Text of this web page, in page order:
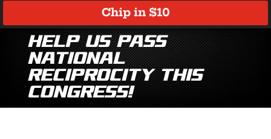
Chip in $10
Help Us Pass
National
Reciprocity This
Congress!